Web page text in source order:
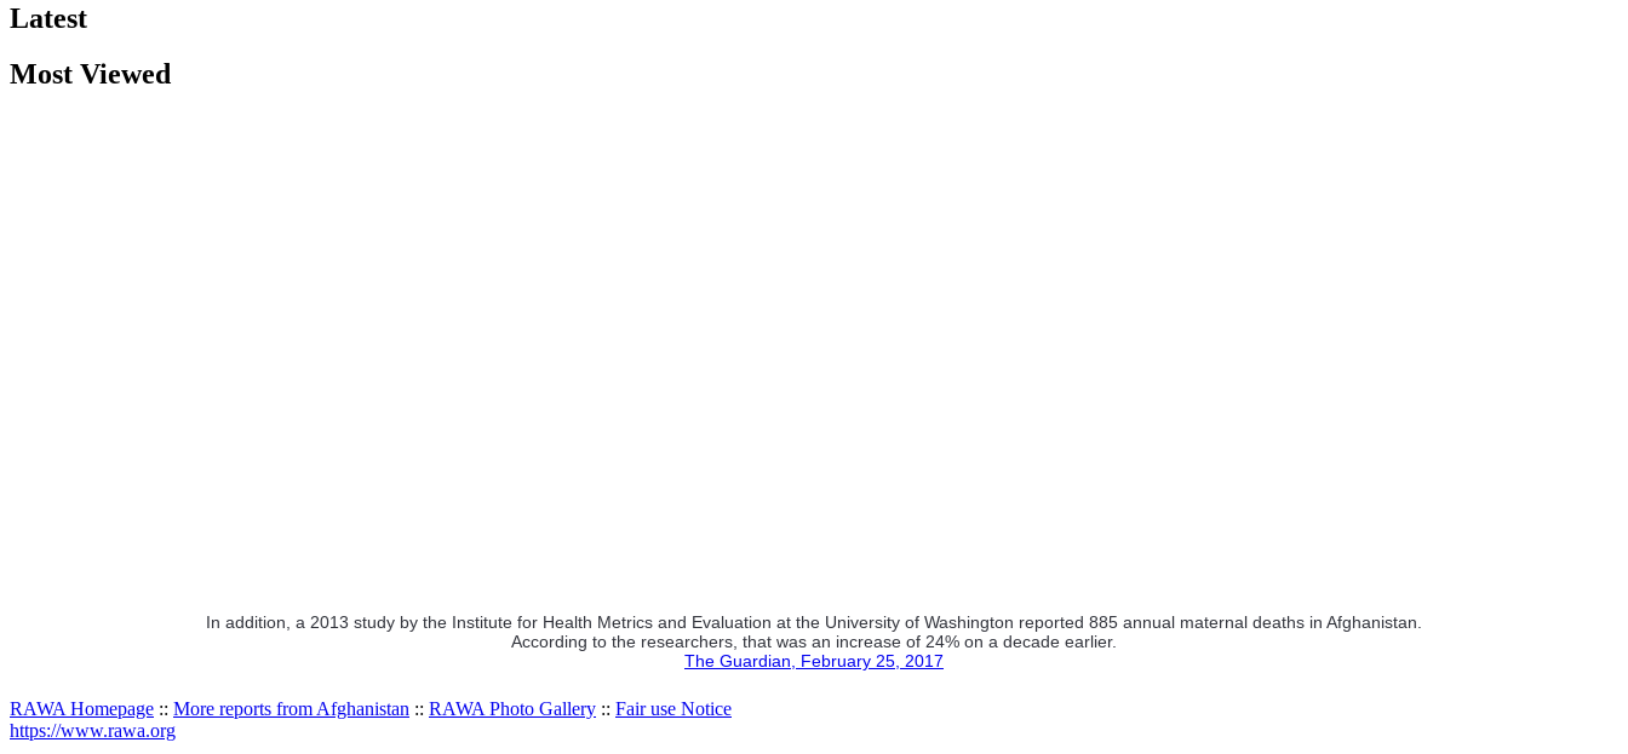
Latest
Most Viewed
In addition, a 2013 study by the Institute for Health Metrics and Evaluation at the University of Washington reported 885 annual maternal deaths in Afghanistan.
According to the researchers, that was an increase of 24% on a decade earlier.
The Guardian, February 25, 2017
RAWA Homepage :: More reports from Afghanistan :: RAWA Photo Gallery :: Fair use Notice
https://www.rawa.org